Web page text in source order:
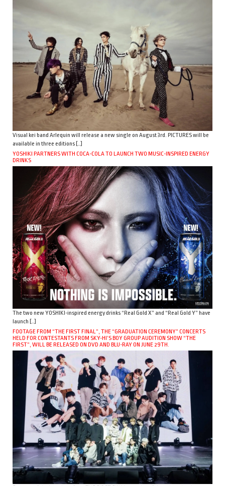
Visual kei band Arlequin will release a new single on August 3rd. PICTURES will be
available in three editions […]
YOSHIKI PARTNERS WITH COCA-COLA TO LAUNCH TWO MUSIC-INSPIRED ENERGY
DRINKS
The two new YOSHIKI-inspired energy drinks “Real Gold X” and “Real Gold Y” have
launch […]
FOOTAGE FROM “THE FIRST FINAL”, THE “GRADUATION CEREMONY” CONCERTS
HELD FOR CONTESTANTS FROM SKY-HI’S BOY GROUP AUDITION SHOW “THE
FIRST”, WILL BE RELEASED ON DVD AND BLU-RAY ON JUNE 29TH.